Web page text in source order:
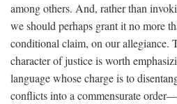
among others. And, rather than
we should perhaps grant it no more
conditional claim, on our allegiance.
character of justice is worth
language whose charge is to
conflicts into a commensurate